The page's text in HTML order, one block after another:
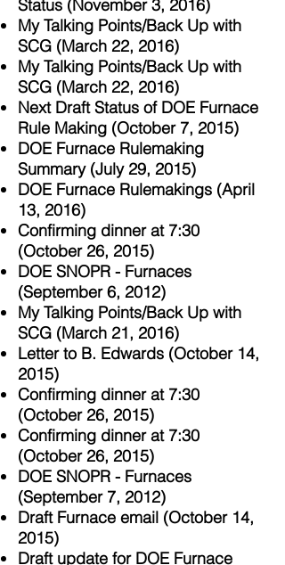
Status (November 3, 2016)
My Talking Points/Back Up with
SCG (March 22, 2016)
My Talking Points/Back Up with
SCG (March 22, 2016)
Next Draft Status of DOE Furnace
Rule Making (October 7, 2015)
DOE Furnace Rulemaking
Summary (July 29, 2015)
DOE Furnace Rulemakings (April
13, 2016)
Confirming dinner at 7:30
(October 26, 2015)
DOE SNOPR - Furnaces
(September 6, 2012)
My Talking Points/Back Up with
SCG (March 21, 2016)
Letter to B. Edwards (October 14,
2015)
Confirming dinner at 7:30
(October 26, 2015)
Confirming dinner at 7:30
(October 26, 2015)
DOE SNOPR - Furnaces
(September 7, 2012)
Draft Furnace email (October 14,
2015)
Draft update for DOE Furnace